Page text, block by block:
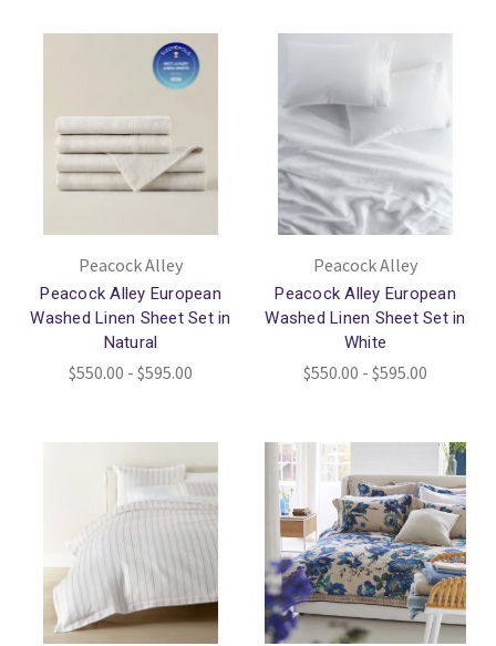
Peacock Alley
Peacock Alley European
Washed Linen Sheet Set in
Natural
$550.00 - $595.00
Peacock Alley
Peacock Alley European
Washed Linen Sheet Set in
White
$550.00 - $595.00